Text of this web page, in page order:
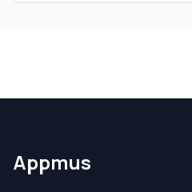
Appmus